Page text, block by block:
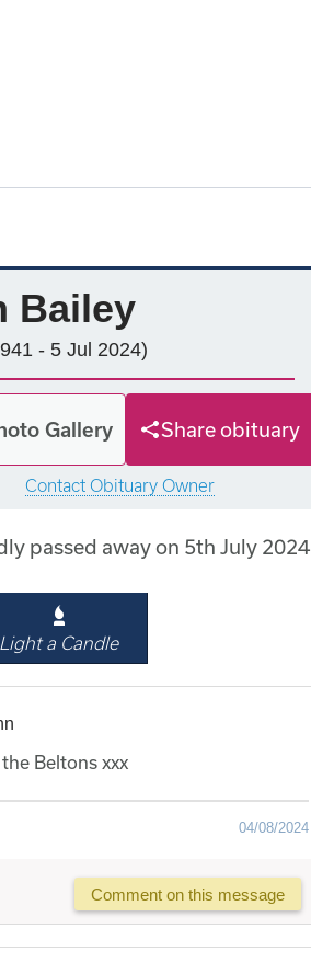
Bailey
- 5 Jul 2024)
Gallery Share obituary
Contact Obituary Owner
passed away on 5th July 2024
Light a Candle
Beltons xxx
04/08/2024
Comment on this message